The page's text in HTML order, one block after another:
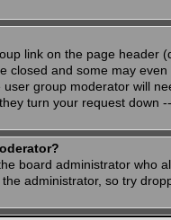
link on the page header
closed and some may
group moderator will
turn your request down
board administrator who
administrator, so try